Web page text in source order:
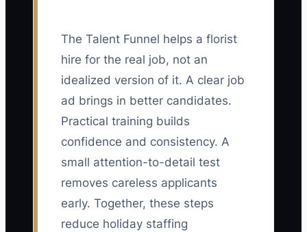
The Talent Funnel helps a florist
hire for the real job, not an
idealized version of it. A clear job
ad brings in better candidates.
Practical training builds
confidence and consistency. A
small attention-to-detail test
removes careless applicants
early. Together, these steps
reduce holiday staffing